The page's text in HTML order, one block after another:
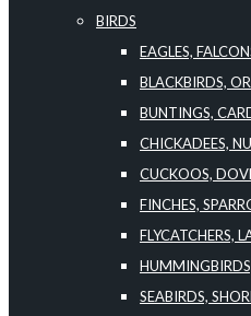
BIRDS
EAGLES,
BLACKBIRDS,
BUNTINGS,
CHICKADEES,
CUCKOOS,
FINCHES,
FLYCATCHERS,
SEABIRDS,